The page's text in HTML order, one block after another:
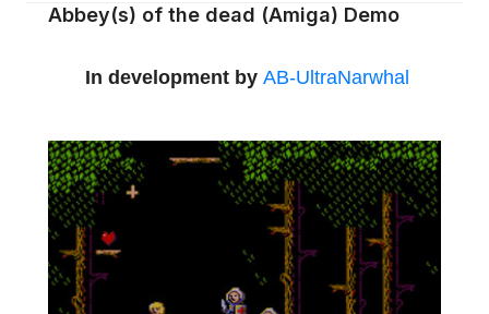
Abbey(s) of the dead (Amiga) Demo
In development by AB-UltraNarwhal